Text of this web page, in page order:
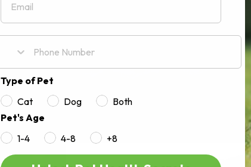
Type of Pet
Cat
Dog
Both
Pet's Age
1-4
4-8 +8